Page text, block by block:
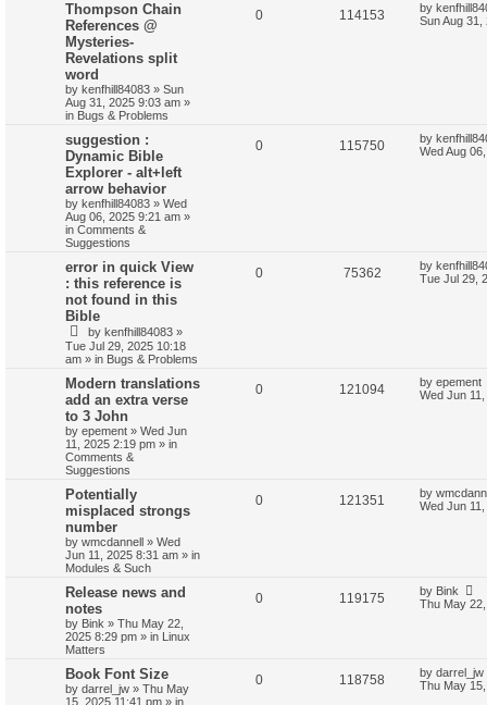
Thompson Chain
References @
Mysteries-
Revelations split
word
by kenfhill84083 » Sun
Aug 31, 2025 9:03 am »
in Bugs & Problems
0 114153 by
Sun Aug 31,
suggestion :
Dynamic Bible
Explorer - alt+left
arrow behavior
by kenfhill84083 » Wed
Aug 06, 2025 9:21 am »
in Comments &
Suggestions
0 115750 by
Wed Aug
error in quick View
: this reference is
not found in this
Bible
by kenfhill84083 »
Tue Jul 29, 2025 10:18
am » in Bugs & Problems
0 75362 by
Tue Jul 29,
Modern translations
add an extra verse
to 3 John
by epement » Wed Jun
11, 2025 2:19 pm » in
Comments &
Suggestions
0 121094 by epement
Wed Jun
Potentially
misplaced strongs
number
by wmcdannell » Wed
Jun 11, 2025 8:31 am » in
Modules & Such
0 121351 by
Wed Jun
Release news and
notes
by Bink » Thu May 22,
2025 8:29 pm » in Linux
Matters
0 119175 by Bink
Thu May
Book Font Size
by darrel_jw » Thu May
15, 2025 11:41 pm » in
0 118758 by darrel_jw
Thu May